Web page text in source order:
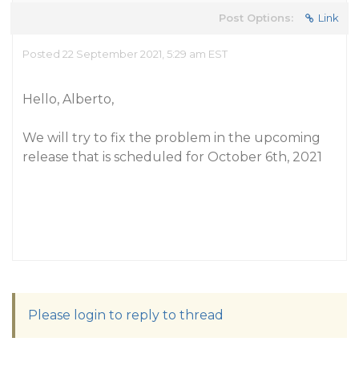
Post Options: Link
Posted 22 September 2021, 5:29 am EST
Hello, Alberto,
We will try to fix the problem in the upcoming
release that is scheduled for October 6th, 2021
Please login to reply to thread